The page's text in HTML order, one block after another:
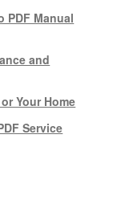
PDF Manual
and
Your Home
Service